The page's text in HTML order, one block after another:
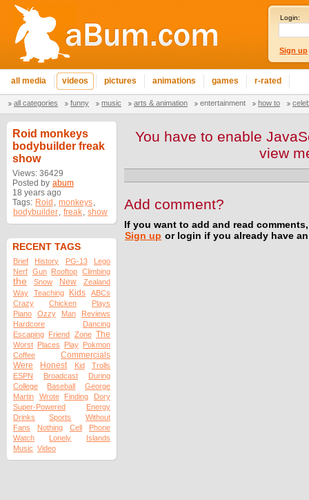
Login:
Sign up
all media videos pictures animations games r-rated
all categories funny music arts & animation entertainment how to
Roid monkeys
bodybuilder freak
show
Views: 36429
Posted by abum
18 years ago
Tags: Roid , monkeys,
bodybuilder, freak, show
RECENT TAGS
Brief History PG-13
Lego
Nerf Gun Rooftop Climbing
the Snow New
Zealand
Way
Teaching Kids
ABCs
Crazy
Chicken
Plays
Piano
Ozzy Man
Reviews
Hardcore
Dancing
Escaping Friend Zone The
Worst Places Play Pokmon
Coffee
Commercials
Were
Honest Kid
Trolls
ESPN
Broadcast
During
College
Baseball
George
Martin
Wrote Finding
Dory
Super-Powered
Energy
Drinks
Sports
Without
Fans
Nothing Cell
Phone
Watch
Lonely
Islands
Music Video
You have to enable
view
Add comment?
If you want to add and read
Sign up or login if you already have